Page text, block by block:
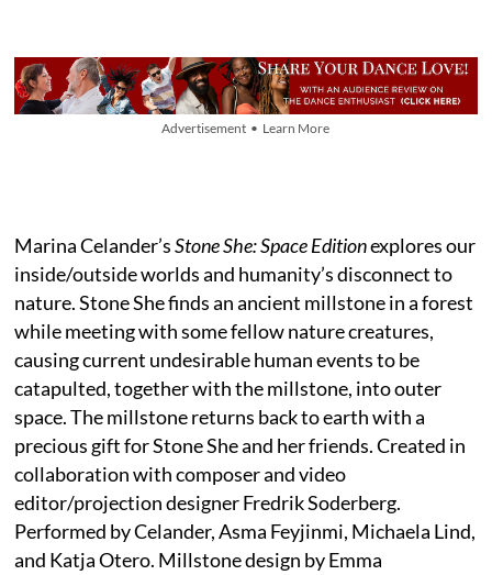
Advertisement • Learn More
Marina Celander’sStone She: Space Editionexplores our
inside/outside worlds and humanity’s disconnect to
nature. Stone She finds an ancient millstone in a forest
while meeting with some fellow nature creatures,
causing current undesirable human events to be
catapulted, together with the millstone, into outer
space. The millstone returns back to earth with a
precious gift for Stone She and her friends. Created in
collaboration with composer and video
editor/projection designer Fredrik Soderberg.
Performed by Celander, Asma Feyjinmi, Michaela Lind,
and Katja Otero. Millstone design by Emma